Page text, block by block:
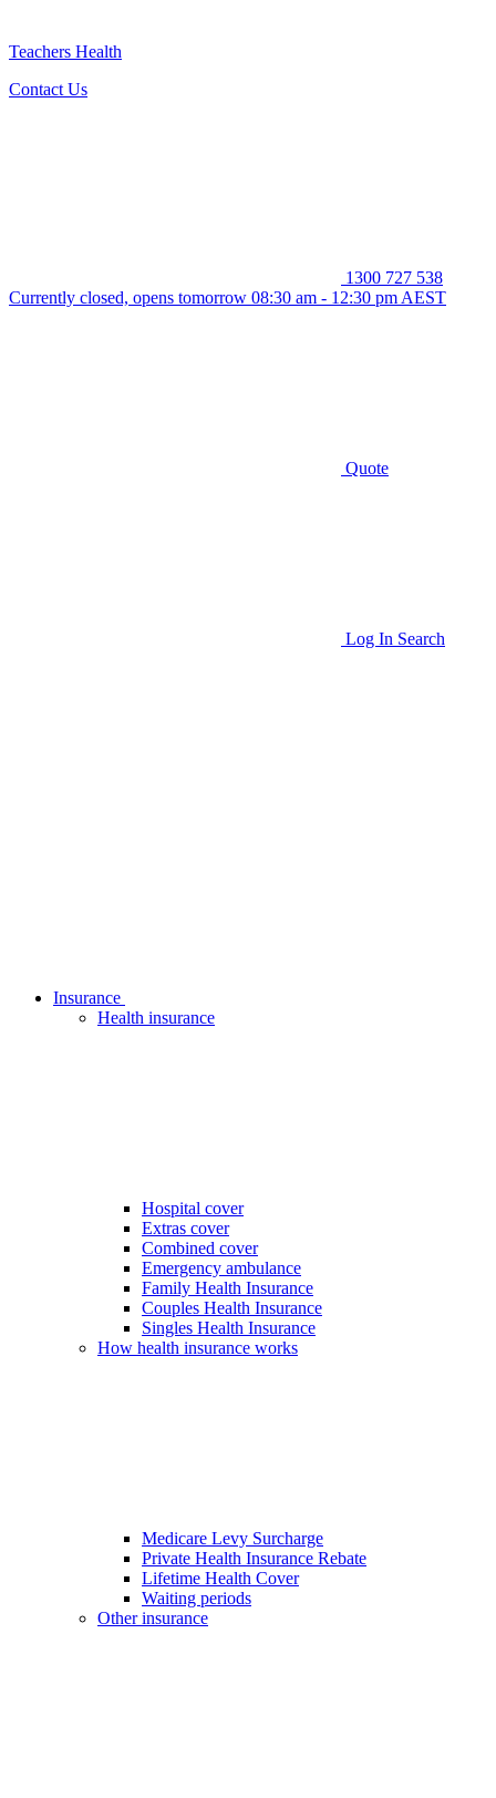
Teachers Health
Contact Us
1300 727 538
Currently closed, opens tomorrow 08:30 am - 12:30 pm AEST
Quote
Log In Search
Insurance
Health insurance
Hospital cover
Extras cover
Combined cover
Emergency ambulance
Family Health Insurance
Couples Health Insurance
Singles Health Insurance
How health insurance works
Medicare Levy Surcharge
Private Health Insurance Rebate
Lifetime Health Cover
Waiting periods
Other insurance